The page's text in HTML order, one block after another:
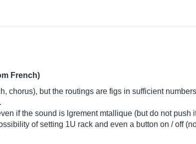
French)
chorus), but the routings are figs in sufficient
if the sound is lgrement mtallique (but do not push
of setting 1U rack and even a button on / off